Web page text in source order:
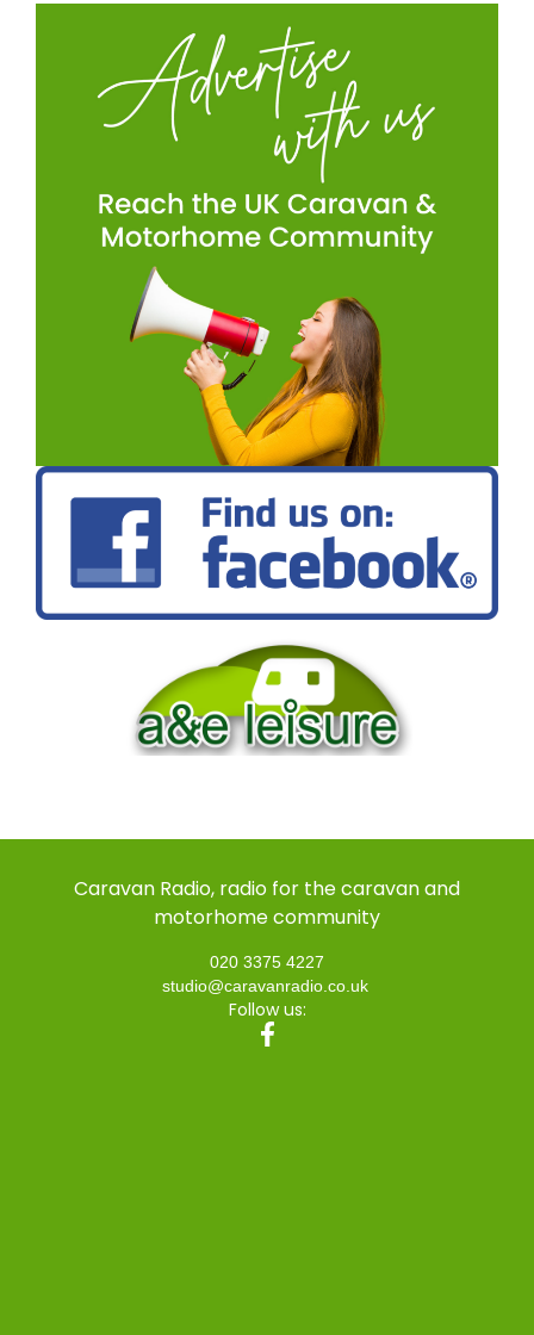
Caravan Radio, radio for the caravan and
motorhome community
020 3375 4227
studio@caravanradio.co.uk
Follow us: